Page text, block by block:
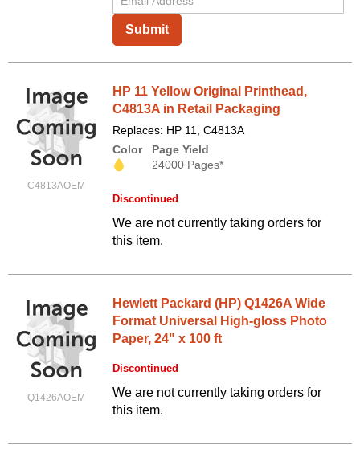
Submit
C4813AOEM
HP 11 Yellow Original Printhead,
C4813A in Retail Packaging
Replaces: HP 11, C4813A
Color
Page Yield
24000 Pages*
Discontinued
We are not currently taking orders for
this item.
Q1426AOEM
Hewlett Packard (HP) Q1426A Wide
Format Universal High-gloss Photo
Paper, 24" x 100 ft
Discontinued
We are not currently taking orders for
this item.